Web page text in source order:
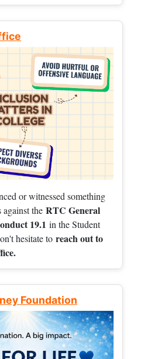
or witnessed something
against the RTC General
19.1 in the Student
hesitate to reach out to
Foundation